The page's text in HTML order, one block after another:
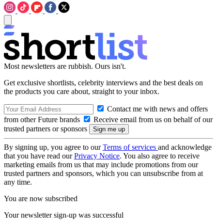
Most newsletters are rubbish. Ours isn't.
Get exclusive shortlists, celebrity interviews and the best deals on
the products you care about, straight to your inbox.
Contact me with news and offers
from other Future brands
Receive email from us on behalf of our
trusted partners or sponsors
By signing up, you agree to ourTerms of services and acknowledge
that you have read ourPrivacy Notice. You also agree to receive
marketing emails from us that may include promotions from our
trusted partners and sponsors, which you can unsubscribe from at
any time.
You are now subscribed
Your newsletter sign-up was successful